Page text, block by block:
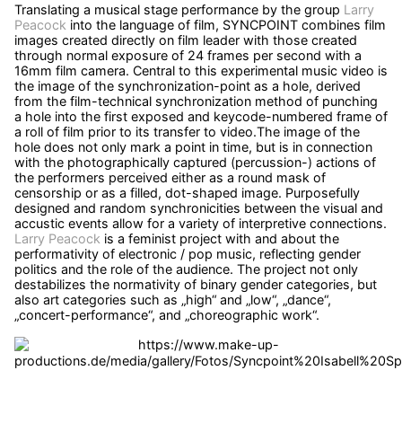
Translating a musical stage performance by the group Larry
Peacock into the language of film, SYNCPOINT combines film
images created directly on film leader with those created
through normal exposure of 24 frames per second with a
16mm film camera. Central to this experimental music video is
the image of the synchronization-point as a hole, derived
from the film-technical synchronization method of punching
a hole into the first exposed and keycode-numbered frame of
a roll of film prior to its transfer to video.The image of the
hole does not only mark a point in time, but is in connection
with the photographically captured (percussion-) actions of
the performers perceived either as a round mask of
censorship or as a filled, dot-shaped image. Purposefully
designed and random synchronicities between the visual and
accustic events allow for a variety of interpretive connections.
Larry Peacock is a feminist project with and about the
performativity of electronic / pop music, reflecting gender
politics and the role of the audience. The project not only
destabilizes the normativity of binary gender categories, but
also art categories such as „high“ and „low“, „dance“,
„concert-performance“, and „choreographic work“.